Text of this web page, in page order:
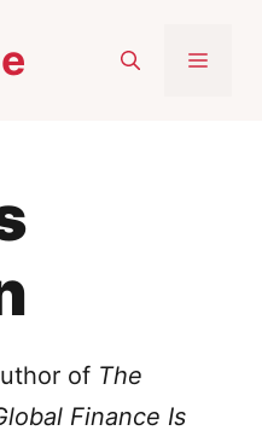
of The
Finance Is